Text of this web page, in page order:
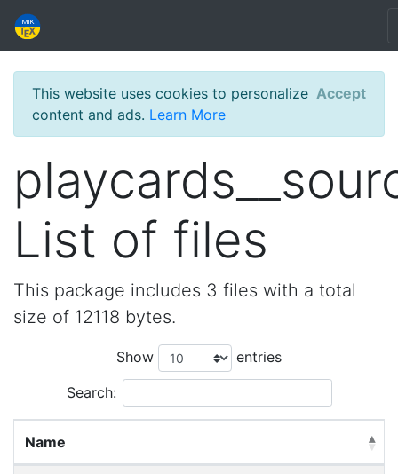
This website uses cookies to personalize
content and ads. Learn More
Accept
List of files
This package includes 3 files with a total
size of 12118 bytes.
Show entries
Search:
Name